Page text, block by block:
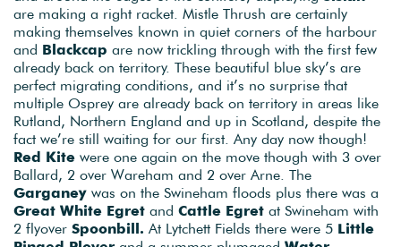
are making a right racket. Mistle Thrush are certainly
making themselves known in quiet corners of the harbour
and Blackcap are now trickling through with the first few
already back on territory. These beautiful blue sky’s are
perfect migrating conditions, and it’s no surprise that
multiple Osprey are already back on territory in areas like
Rutland, Northern England and up in Scotland, despite the
fact we’re still waiting for our first. Any day now though!
Red Kite were one again on the move though with 3 over
Ballard, 2 over Wareham and 2 over Arne. The
Garganey was on the Swineham floods plus there was a
Great White Egret and Cattle Egret at Swineham with
2 flyover Spoonbill. At Lytchett Fields there were 5 Little